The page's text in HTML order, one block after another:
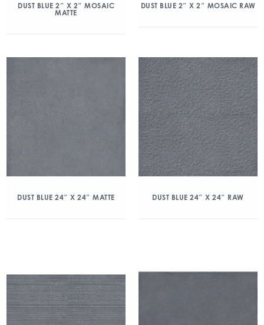
DUST BLUE 2″ X 2″ MOSAIC
MATTE
DUST BLUE 2″ X 2″ MOSAIC RAW
DUST BLUE 24″ X 24″ MATTE DUST BLUE 24″ X 24″ RAW